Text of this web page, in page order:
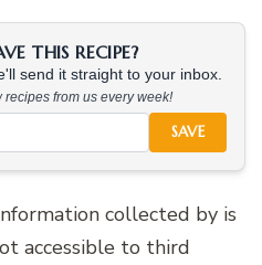
THIS RECIPE?
send it straight to your inbox.
from us every week!
SAVE
collected by is
accessible to third